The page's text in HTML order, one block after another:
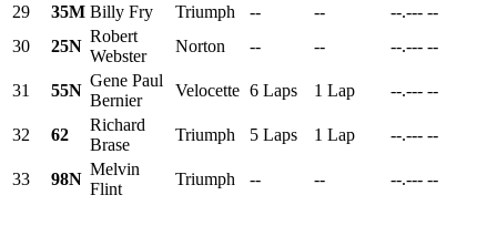
29
35M Billy Fry Triumph -- -- --.--- --
30
25N
Robert
Webster
Norton -- -- --.--- --
31 55N
Gene Paul
Bernier
Velocette 6 Laps 1 Lap --.--- --
32 62
Richard
Brase
Triumph 5 Laps 1 Lap --.--- --
33 98N
Melvin
Flint
Triumph -- -- --.--- --